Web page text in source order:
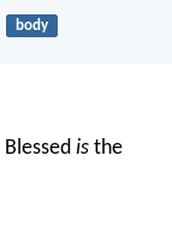
body
Blessed is the